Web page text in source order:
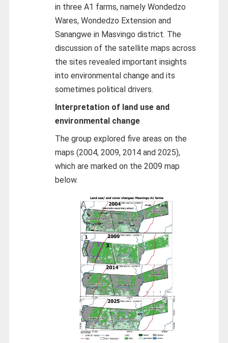
in three A1 farms, namely Wondedzo
Wares, Wondedzo Extension and
Sanangwe in Masvingo district. The
discussion of the satellite maps across
the sites revealed important insights
into environmental change and its
sometimes political drivers.
Interpretation of land use and
environmental change
The group explored five areas on the
maps (2004, 2009, 2014 and 2025),
which are marked on the 2009 map
below.